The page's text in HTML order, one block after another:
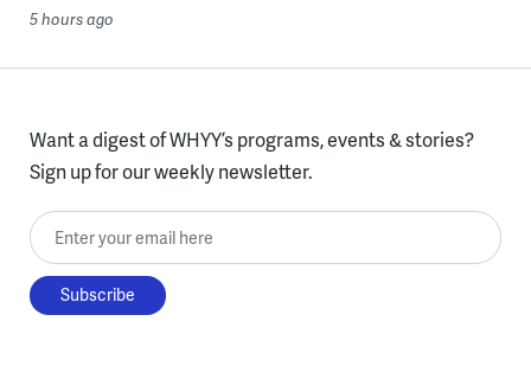
5 hours ago
Want a digest of WHYY’s programs, events & stories?
Sign up for our weekly newsletter.
Enter your email here